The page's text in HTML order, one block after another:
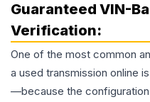
Guaranteed VIN-
Verification:
One of the most common
a used transmission online
—because the